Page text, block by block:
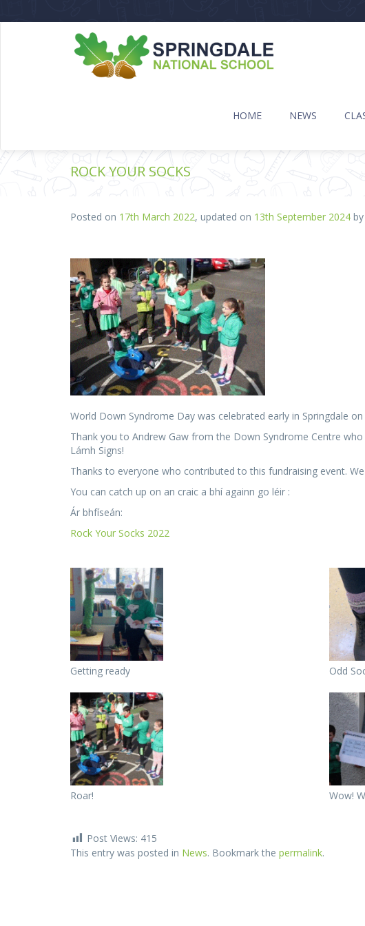
HOME NEWS
ROCK YOUR SOCKS
Posted on 17th March 2022, updated on 13th September 2024 by
World Down Syndrome Day was celebrated early in Springdale
Thank you to Andrew Gaw from the Down Syndrome Centre
Lámh Signs!
Thanks to everyone who contributed to this fundraising event.
You can catch up on an craic a bhí againn go léir :
Ár bhfíseán:
Rock Your Socks 2022
Getting ready Odd
Roar! Wow!
Post Views: 415
This entry was posted in News. Bookmark the permalink.